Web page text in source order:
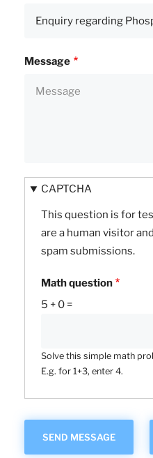
Message
CAPTCHA
This question is for
are a human visitor
spam submissions.
Math question
5 + 0 =
Solve this simple math
E.g. for 1+3, enter 4.